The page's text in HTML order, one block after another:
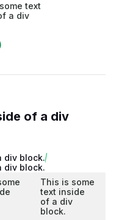
text
a div
of a div
div block.
div block.
This is some
text inside
of a div
block.